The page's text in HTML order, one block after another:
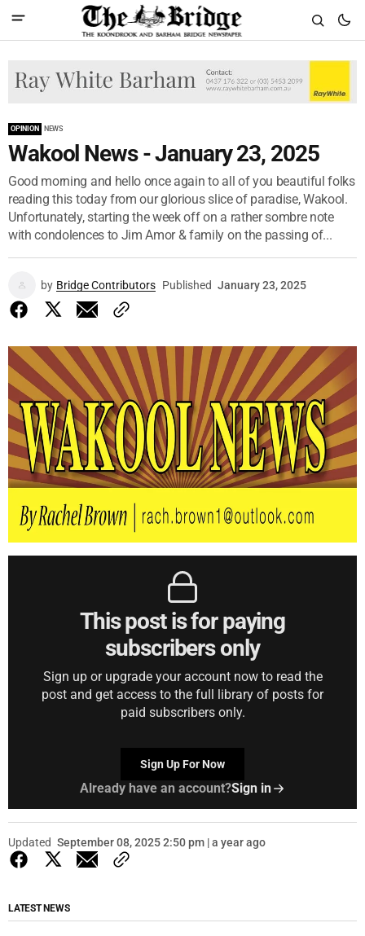
OPINION NEWS
Wakool News - January 23, 2025
Good morning and hello once again to all of you beautiful folks
reading this today from our glorious slice of paradise, Wakool.
Unfortunately, starting the week off on a rather sombre note
with condolences to Jim Amor & family on the passing of...
by Bridge Contributors Published January 23, 2025
This post is for paying
subscribers only
Sign up or upgrade your account now to read the
post and get access to the full library of posts for
paid subscribers only.
Sign Up For Now
Already have an account?Sign in
Updated September 08, 2025 2:50 pm | a year ago
LATEST NEWS